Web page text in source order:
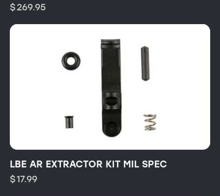
$269.95
LBE AR EXTRACTOR KIT MIL SPEC
$17.99